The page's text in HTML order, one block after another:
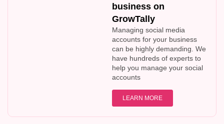
business on
GrowTally
Managing social media
accounts for your business
can be highly demanding. We
have hundreds of experts to
help you manage your social
accounts
LEARN MORE